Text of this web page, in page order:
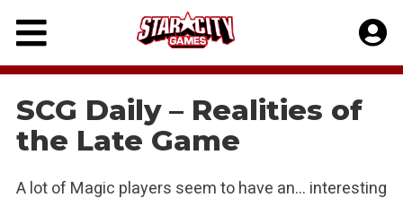
Skip
content
SCG Daily – Realities of
the Late Game
A lot of Magic players seem to have an… interesting